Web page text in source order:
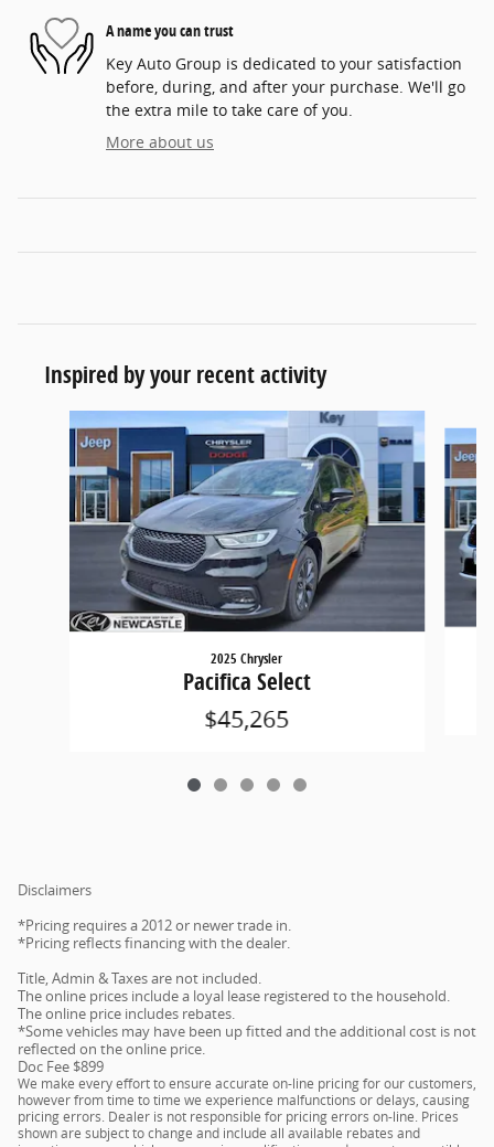
A name you can trust
Key Auto Group is dedicated to your satisfaction
before, during, and after your purchase. We'll go
the extra mile to take care of you.
More about us
Inspired by your recent activity
Slide 1 of 5
2025 Chrysler
Pacifica Select
$45,265
Disclaimers
*Pricing requires a 2012 or newer trade in.
*Pricing reflects financing with the dealer.
Title, Admin & Taxes are not included.
The online prices include a loyal lease registered to the household.
The online price includes rebates.
*Some vehicles may have been up fitted and the additional cost is not
reflected on the online price.
Doc Fee $899
We make every effort to ensure accurate on-line pricing for our customers,
however from time to time we experience malfunctions or delays, causing
pricing errors. Dealer is not responsible for pricing errors on-line. Prices
shown are subject to change and include all available rebates and